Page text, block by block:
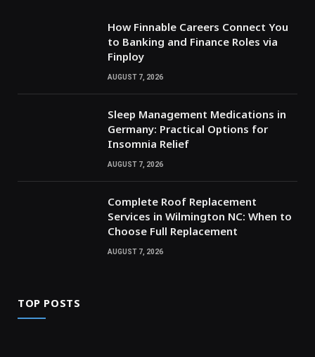
How Finnable Careers Connect You
to Banking and Finance Roles via
Finploy
AUGUST 7, 2026
Sleep Management Medications in
Germany: Practical Options for
Insomnia Relief
AUGUST 7, 2026
Complete Roof Replacement
Services in Wilmington NC: When to
Choose Full Replacement
AUGUST 7, 2026
TOP POSTS